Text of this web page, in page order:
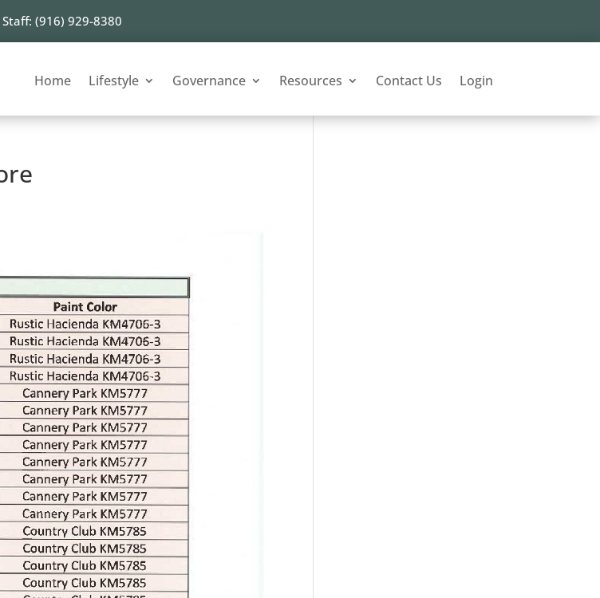
(916) 929-8380
Home Lifestyle Governance Resources Contact Us Login